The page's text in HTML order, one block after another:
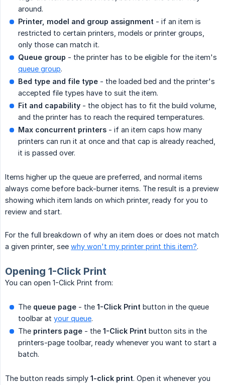
around.
Printer, model and group assignment - if an item is
restricted to certain printers, models or printer groups,
only those can match it.
Queue group - the printer has to be eligible for the item's
queue group.
Bed type and file type - the loaded bed and the printer's
accepted file types have to suit the item.
Fit and capability - the object has to fit the build volume,
and the printer has to reach the required temperatures.
Max concurrent printers - if an item caps how many
printers can run it at once and that cap is already reached,
it is passed over.
Items higher up the queue are preferred, and normal items
always come before back-burner items. The result is a preview
showing which item lands on which printer, ready for you to
review and start.
For the full breakdown of why an item does or does not match
a given printer, see why won't my printer print this item?.
Opening 1-Click Print
You can open 1-Click Print from:
The queue page - the 1-Click Print button in the queue
toolbar at your queue.
The printers page - the 1-Click Print button sits in the
printers-page toolbar, ready whenever you want to start a
batch.
The button reads simply 1-click print. Open it whenever you